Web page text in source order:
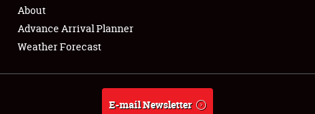
Full-Time Jobs
About
Weather Forecast
About
Advance Arrival Planner
Weather Forecast
E-mail Newsletter